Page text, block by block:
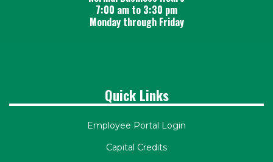
7:00 am to 3:30 pm
Monday through Friday
Quick Links
Employee Portal Login
Capital Credits